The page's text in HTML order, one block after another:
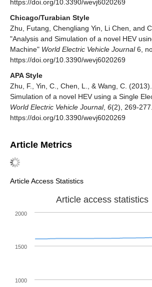
https://doi.org/10.3390/wevj6020269
Chicago/Turabian Style
Zhu, Futang, Chengliang Yin, Li Chen, and
"Analysis and Simulation of a novel HEV
Machine" World Electric Vehicle Journal6,
https://doi.org/10.3390/wevj6020269
APA Style
Zhu, F., Yin, C., Chen, L., & Wang, C.
Simulation of a novel HEV using a Single
World Electric Vehicle Journal, 6(2), 269-277.
https://doi.org/10.3390/wevj6020269
Article Metrics
Article Access Statistics
Article access statistics
1000
1500
2000